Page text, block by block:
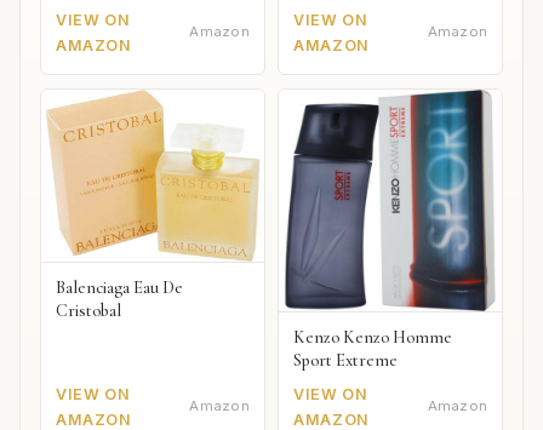
VIEW ON
AMAZON
Amazon
VIEW ON
AMAZON
Amazon
Balenciaga Eau De
Cristobal
VIEW ON
AMAZON
Amazon
Kenzo Kenzo Homme
Sport Extreme
VIEW ON
AMAZON
Amazon